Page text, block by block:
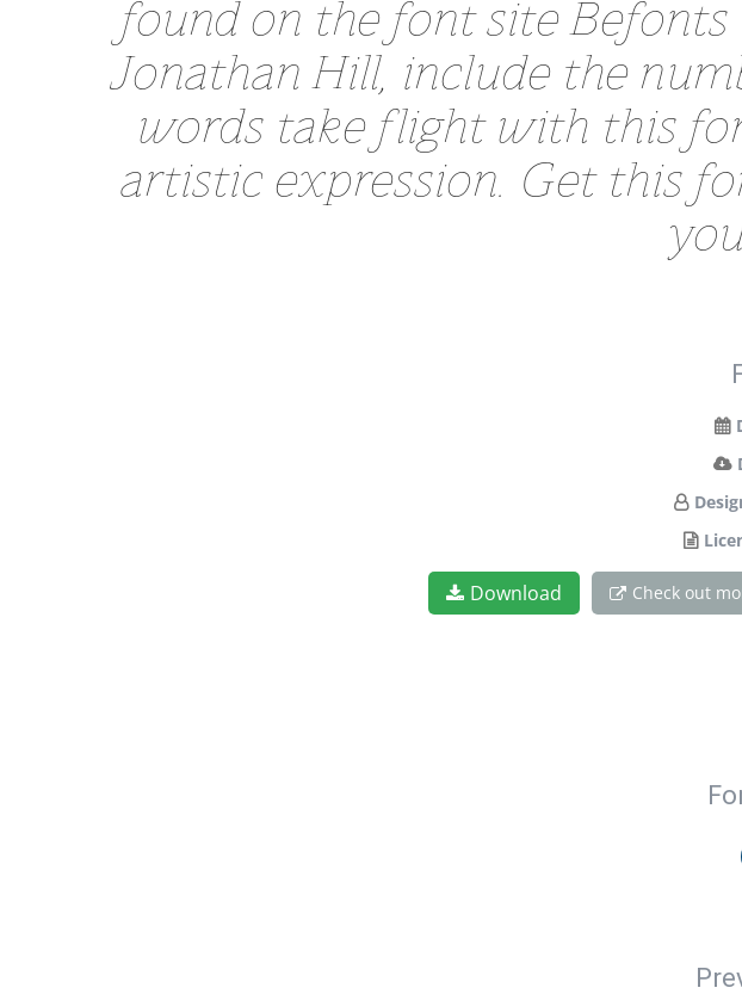
found on the font site
Jonathan Hill, include the
words take flight with this
artistic expression. Get this
Download Check out